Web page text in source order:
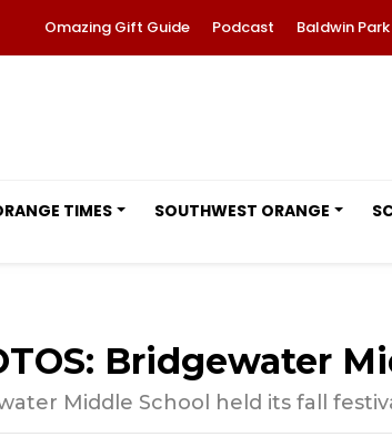
Omazing Gift Guide Podcast Baldwin
TIMES SOUTHWEST ORANGE
Bridgewater
Middle School held its fall